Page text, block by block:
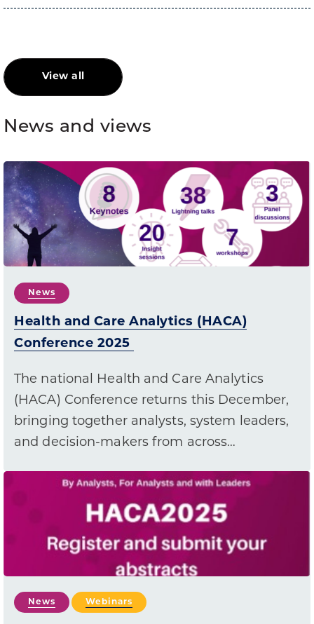
View all
News and views
News
Health and Care Analytics (HACA)
Conference 2025
The national Health and Care Analytics
(HACA) Conference returns this December,
bringing together analysts, system leaders,
and decision-makers from across…
News Webinars